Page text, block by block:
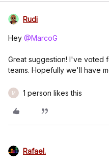
Rudi
Hey @MarcoG
Great suggestion! I've voted
teams. Hopefully we'll have
M 1 person likes this
Rafael.